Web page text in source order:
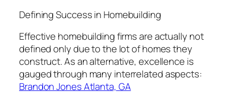
Defining Success in Homebuilding
Effective homebuilding firms are actually not
defined only due to the lot of homes they
construct. As an alternative, excellence is
gauged through many interrelated aspects:
Brandon Jones Atlanta, GA